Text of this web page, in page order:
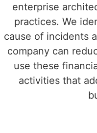
enterprise
practices. We
cause of incidents
company can
use these
activities that